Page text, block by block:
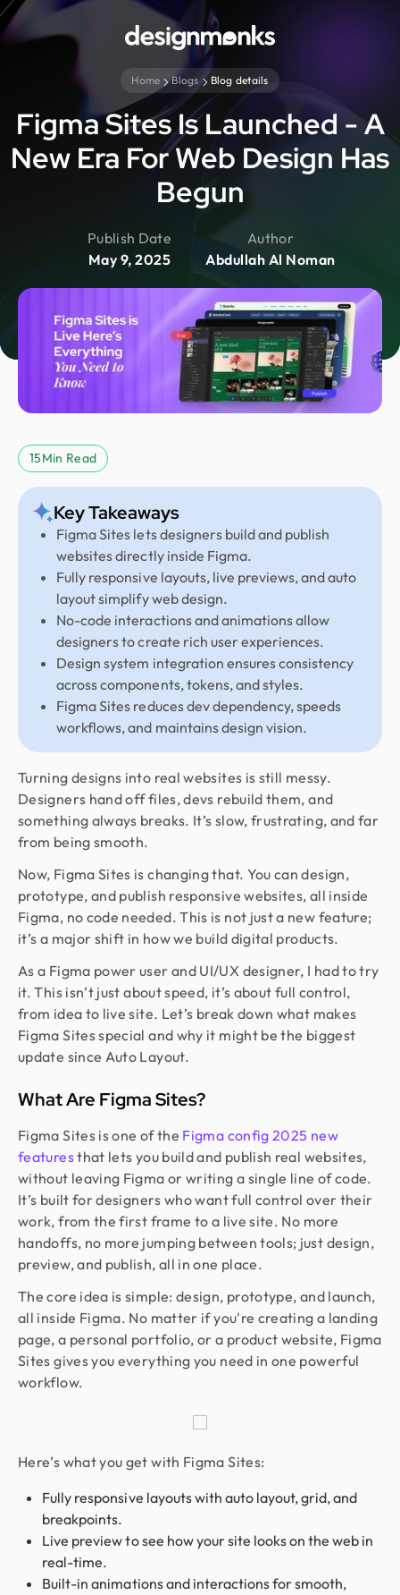
Home Blogs Blog details
Figma Sites Is Launched - A
New Era For Web Design Has
Begun
Publish Date
May 9, 2025
Author
Abdullah Al Noman
15Min Read
Key Takeaways
Figma Sites lets designers build and publish
websites directly inside Figma.
Fully responsive layouts, live previews, and auto
layout simplify web design.
No-code interactions and animations allow
designers to create rich user experiences.
Design system integration ensures consistency
across components, tokens, and styles.
Figma Sites reduces dev dependency, speeds
workflows, and maintains design vision.
Turning designs into real websites is still messy.
Designers hand off files, devs rebuild them, and
something always breaks. It’s slow, frustrating, and far
from being smooth.
Now, Figma Sites is changing that. You can design,
prototype, and publish responsive websites, all inside
Figma, no code needed. This is not just a new feature;
it’s a major shift in how we build digital products.
As a Figma power user and UI/UX designer, I had to try
it. This isn’t just about speed, it’s about full control,
from idea to live site. Let’s break down what makes
Figma Sites special and why it might be the biggest
update since Auto Layout.
What Are Figma Sites?
Figma Sites is one of the Figma config 2025 new
featuresthat lets you build and publish real websites,
without leaving Figma or writing a single line of code.
It’s built for designers who want full control over their
work, from the first frame to a live site. No more
handoffs, no more jumping between tools; just design,
preview, and publish, all in one place.
The core idea is simple: design, prototype, and launch,
all inside Figma. No matter if you're creating a landing
page, a personal portfolio, or a product website, Figma
Sites gives you everything you need in one powerful
workflow.
Here’s what you get with Figma Sites:
Fully responsive layouts with auto layout, grid, and
breakpoints.
Live preview to see how your site looks on the web in
real-time.
Built-in animations and interactions for smooth,